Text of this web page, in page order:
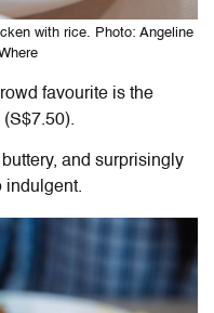
with rice. Photo: Angeline
favourite is the
(S$7.50).
and surprisingly
indulgent.